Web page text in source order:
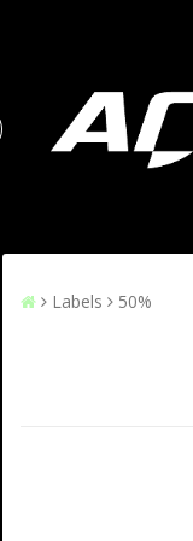
Labels 50%